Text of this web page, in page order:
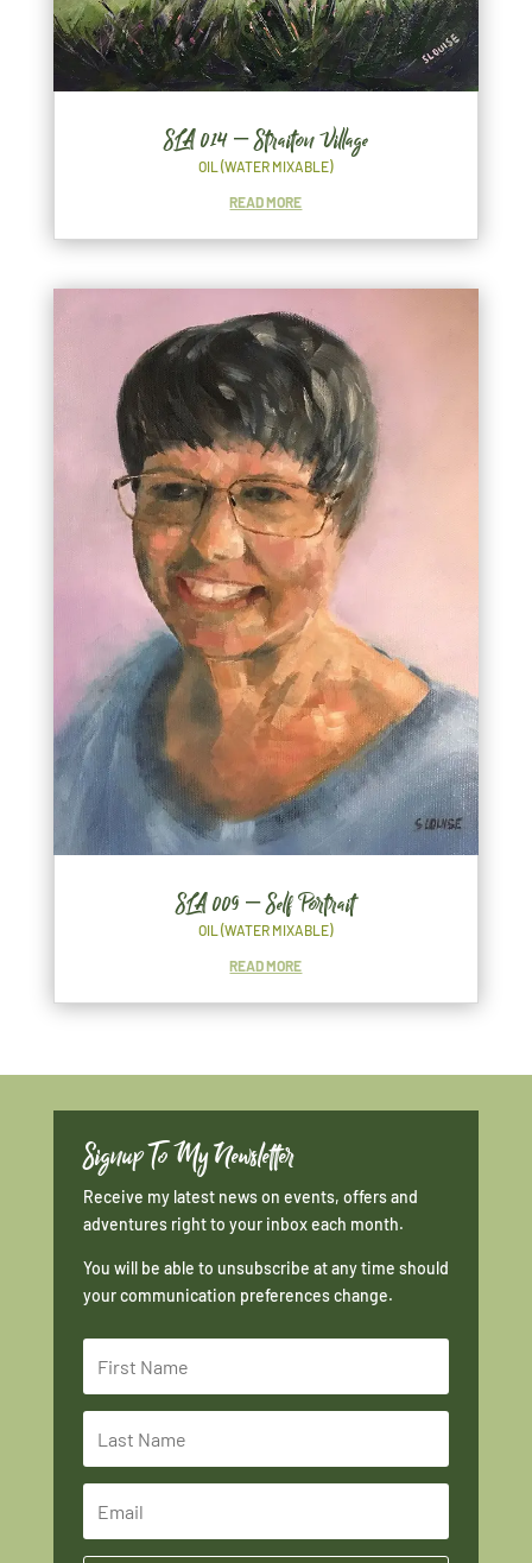
SLA 014 – Straiton Village
OIL (WATER MIXABLE)
READ MORE
SLA 009 – Self Portrait
OIL (WATER MIXABLE)
READ MORE
Signup To My Newsletter
Receive my latest news on events, offers and
adventures right to your inbox each month.
You will be able to unsubscribe at any time should
your communication preferences change.